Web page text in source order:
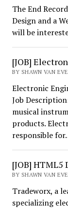
The End
Design and a
will be
[JOB]
BY SHAWN VAN
Electronic
Job
musical
products.
responsible
[JOB] HTML5
BY SHAWN VAN
Tradeworx, a
specializing